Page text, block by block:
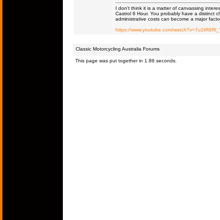
I don't think it is a matter of canvassing
Castrol 6 Hour. You probably have a distinct
administrative costs can become a major
https://www.youtube.com/
Classic Motorcycling Australia Forums
This page was put together in 1.86 seconds.